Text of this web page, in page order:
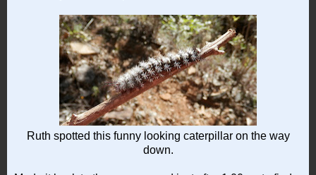
Ruth spotted this funny looking caterpillar on the way
down.